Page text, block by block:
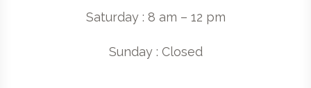
Saturday : 8 am – 12 pm
Sunday : Closed